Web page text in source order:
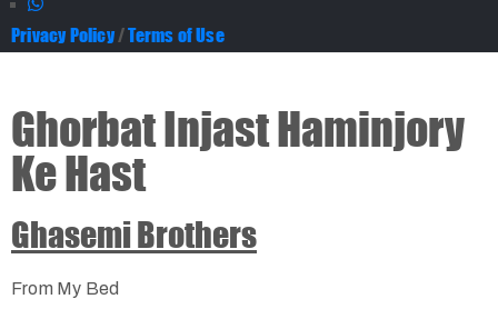
Privacy Policy/Terms of Use
Ghorbat Injast Haminjory
Ke Hast
Ghasemi Brothers
From My Bed